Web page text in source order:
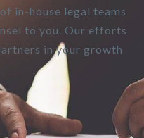
in-house legal teams
to you. Our efforts
in your growth